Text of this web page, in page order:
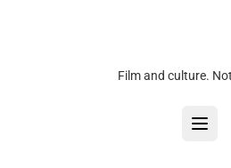
Film and culture.